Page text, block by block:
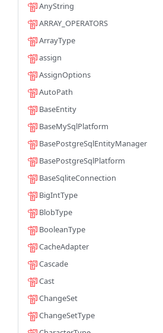
AnyString
ARRAY_OPERATORS
ArrayType
assign
AssignOptions
AutoPath
BaseEntity
BaseMySqlPlatform
BasePostgreSqlEntityManager
BasePostgreSqlPlatform
BaseSqliteConnection
BigIntType
BlobType
BooleanType
CacheAdapter
Cascade
Cast
ChangeSet
ChangeSetType